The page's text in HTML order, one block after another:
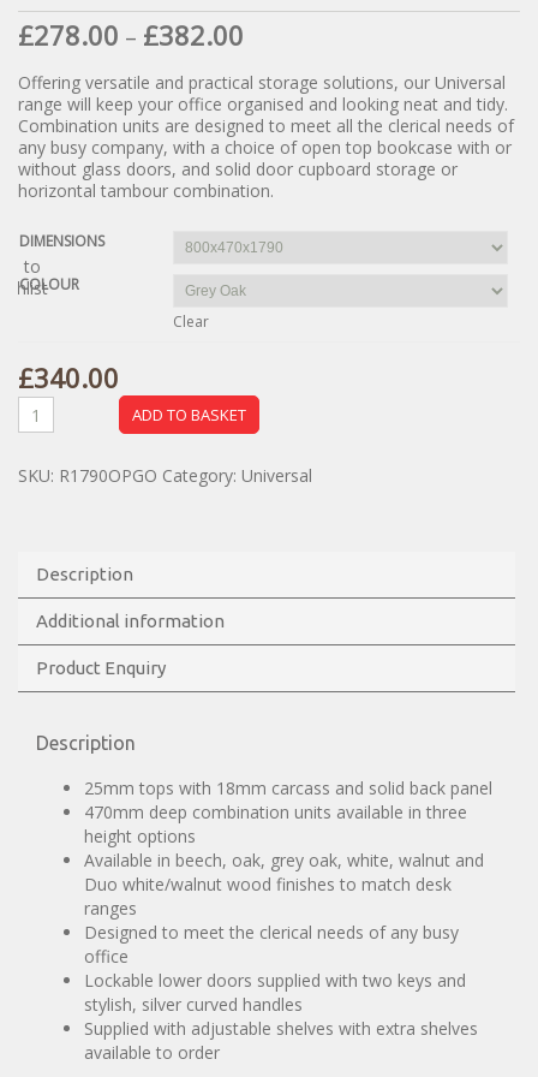
£278.00 – £382.00
Offering versatile and practical storage solutions, our Universal
range will keep your office organised and looking neat and tidy.
Combination units are designed to meet all the clerical needs of
any busy company, with a choice of open top bookcase with or
without glass doors, and solid door cupboard storage or
horizontal tambour combination.
DIMENSIONS
COLOUR
Clear
£340.00
ADD TO BASKET
to
SKU: R1790OPGO Category: Universal
Description
Additional information
Product Enquiry
Description
25mm tops with 18mm carcass and solid back panel
470mm deep combination units available in three
height options
Available in beech, oak, grey oak, white, walnut and
Duo white/walnut wood finishes to match desk
ranges
Designed to meet the clerical needs of any busy
office
Lockable lower doors supplied with two keys and
stylish, silver curved handles
Supplied with adjustable shelves with extra shelves
available to order